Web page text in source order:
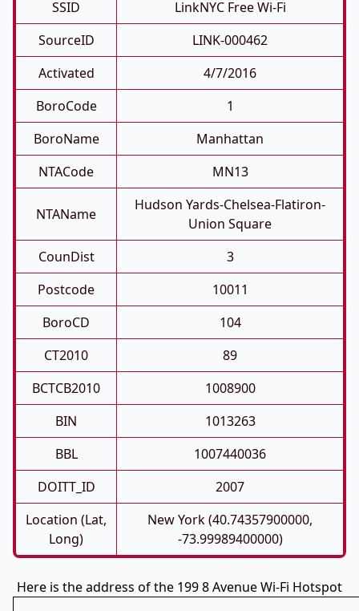
SSID
LinkNYC Free Wi-Fi
SourceID
LINK-000462
Activated
4/7/2016
BoroCode
1
BoroName
Manhattan
NTACode
MN13
NTAName
Hudson Yards-Chelsea-Flatiron-
Union Square
CounDist
3
Postcode
10011
BoroCD
104
CT2010
89
BCTCB2010
1008900
BIN
1013263
BBL
1007440036
DOITT_ID
2007
Location (Lat,
Long)
New York (40.74357900000,
-73.99989400000)
Here is the address of the 199 8 Avenue Wi-Fi Hotspot